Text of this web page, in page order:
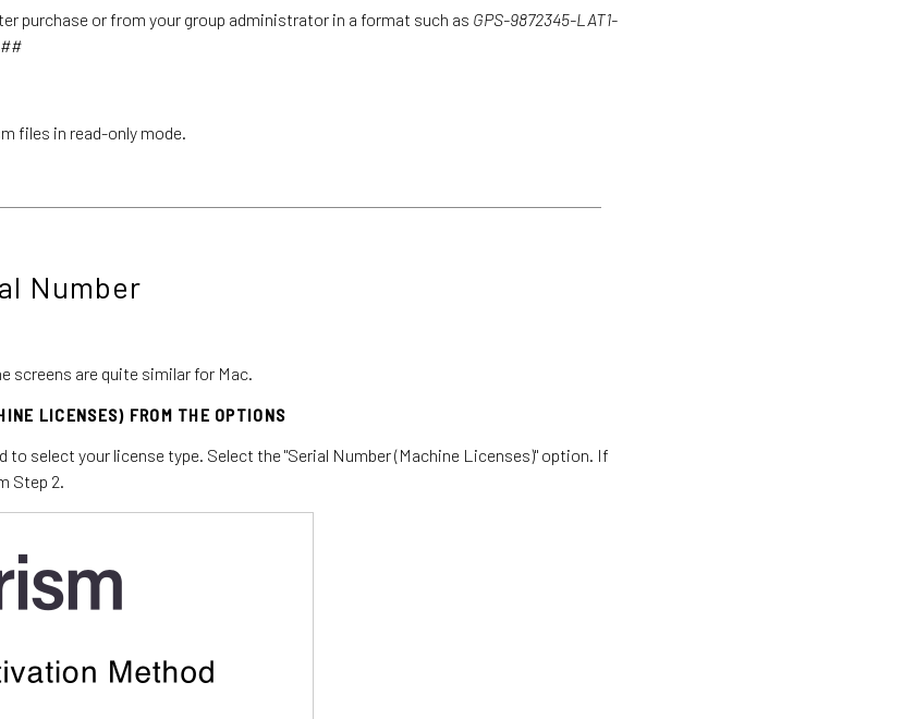
purchase or from your group administrator in a format such as GPS-9872345-LAT1-
files in read-only mode.
Number
screens are quite similar for Mac.
LICENSES) FROM THE OPTIONS
to select your license type. Select the "Serial Number (Machine Licenses)" option. If
Step 2.